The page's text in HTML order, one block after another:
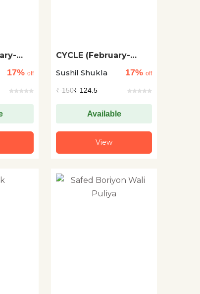
17% off
CYCLE (February-
Sushil Shukla
17% off
₹150₹ 124.5
Available
View